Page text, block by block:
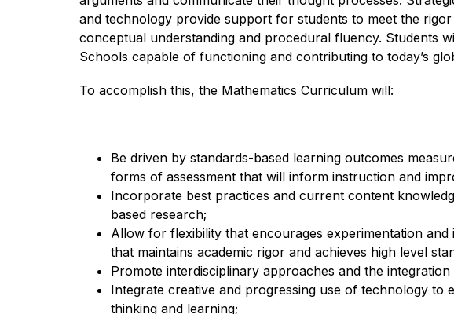
and technology provide support for students to meet the
conceptual understanding and procedural fluency. Students
Schools capable of functioning and contributing to today’s
To accomplish this, the Mathematics Curriculum will:
Be driven by standards-based learning outcomes
forms of assessment that will inform instruction and
Incorporate best practices and current content
based research;
Allow for flexibility that encourages experimentation
that maintains academic rigor and achieves high level
Promote interdisciplinary approaches and the
Integrate creative and progressing use of technology to
thinking and learning;